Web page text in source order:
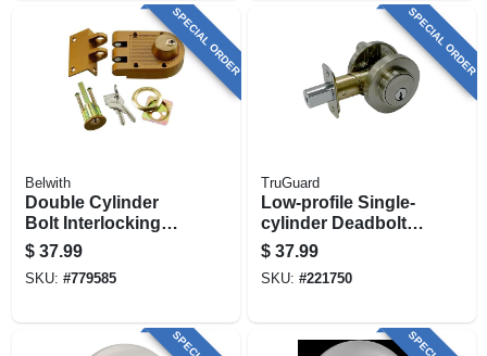
SPECIAL ORDER
Belwith
Double Cylinder
Bolt Interlocking
Deadbolt With
Double Cylinder
$ 37.99
SKU: #779585
SPECIAL ORDER
TruGuard
Low-profile Single-
cylinder Deadbolt,
Satin Nickel
$ 37.99
SKU: #221750